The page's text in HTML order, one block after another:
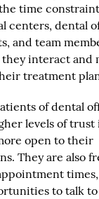
time
centers, dental
and team
interact and
treatment
of dental
levels of
open to their
They are also
to talk